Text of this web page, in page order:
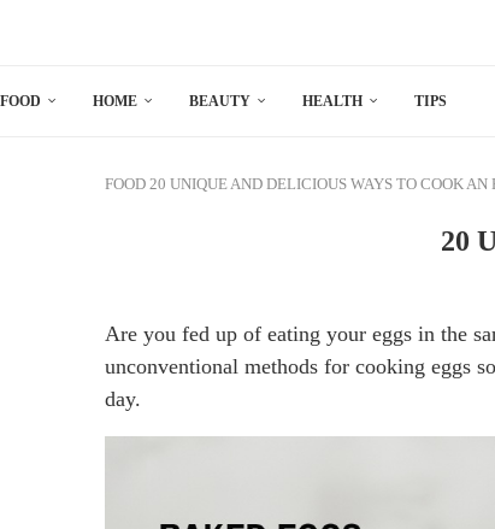
FOOD HOME BEAUTY HEALTH TIPS
FOOD 20 UNIQUE AND DELICIOUS WAYS TO COOK AN
20
Are you fed up of eating your eggs in the
unconventional methods for cooking eggs
day.